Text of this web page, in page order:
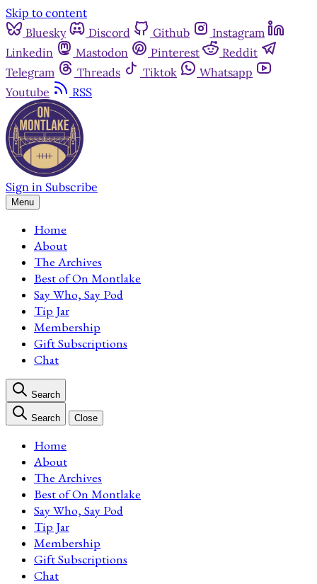
Skip to content
Bluesky
Discord Github
Instagram
Linkedin
Mastodon Pinterest
Reddit
Telegram
Threads Tiktok
Whatsapp
Youtube
RSS
Sign in Subscribe
Menu
Home
About
The Archives
Best of On Montlake
Say Who, Say Pod
Tip Jar
Membership
Gift Subscriptions
Chat
Search
Search Close
Home
About
The Archives
Best of On Montlake
Say Who, Say Pod
Tip Jar
Membership
Gift Subscriptions
Chat